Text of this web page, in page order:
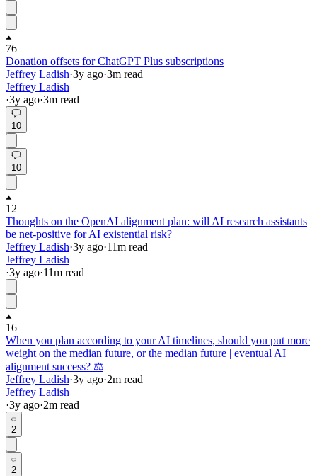
76
Donation offsets for ChatGPT Plus subscriptions
Jeffrey Ladish·3y ago·3m read
Jeffrey Ladish
·3y ago·3m read
10
10
12
Thoughts on the OpenAI alignment plan: will AI research assistants
be net-positive for AI existential risk?
Jeffrey Ladish·3y ago·11m read
Jeffrey Ladish
·3y ago·11m read
16
When you plan according to your AI timelines, should you put more
weight on the median future, or the median future | eventual AI
alignment success? ⚖️
Jeffrey Ladish·3y ago·2m read
Jeffrey Ladish
·3y ago·2m read
2
2